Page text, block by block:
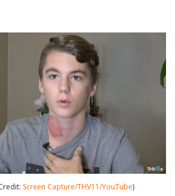
Screen Capture/THV11/YouTube)